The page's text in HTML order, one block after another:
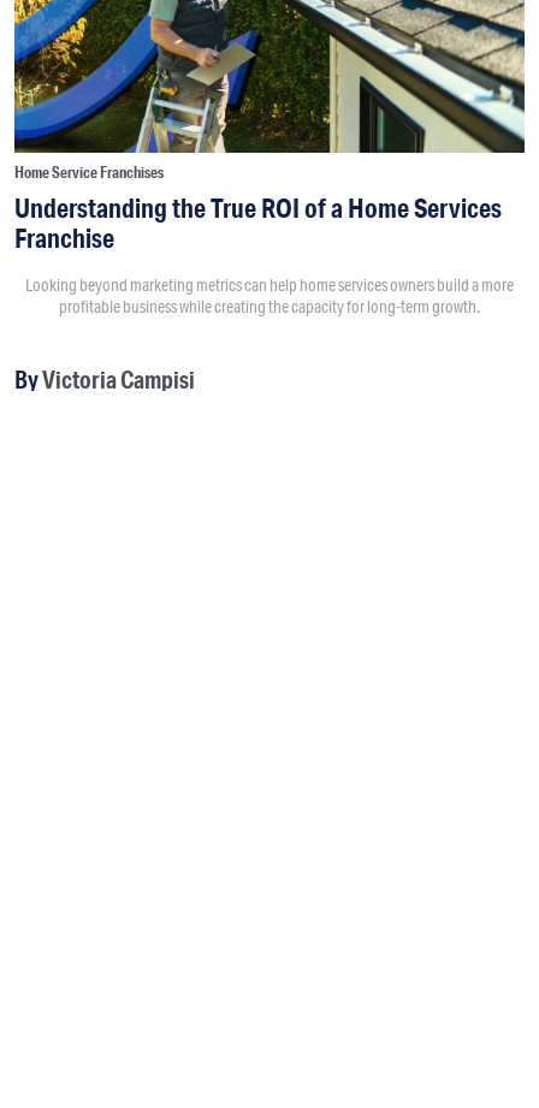
Home Service Franchises
Understanding the True ROI of a Home Services
Franchise
Looking beyond marketing metrics can help home services owners build a more
profitable business while creating the capacity for long-term growth.
ByVictoria Campisi